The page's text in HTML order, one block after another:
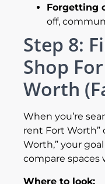
Forgetting
off,
Step 8:
Shop
Worth
When you’re
rent Fort Worth”
Worth,” your
compare spaces
Where to look: